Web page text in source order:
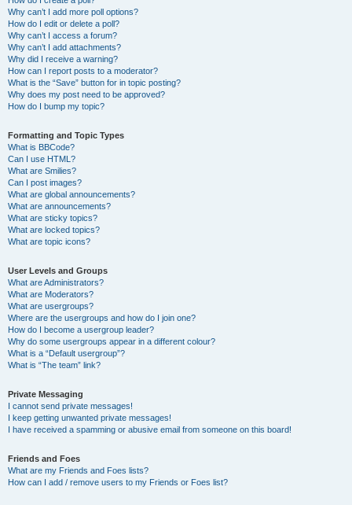
Why can’t I add more poll options?
How do I edit or delete a poll?
Why can’t I access a forum?
Why can’t I add attachments?
Why did I receive a warning?
How can I report posts to a moderator?
What is the “Save” button for in topic posting?
Why does my post need to be approved?
How do I bump my topic?
Formatting and Topic Types
What is BBCode?
Can I use HTML?
What are Smilies?
Can I post images?
What are global announcements?
What are announcements?
What are sticky topics?
What are locked topics?
What are topic icons?
User Levels and Groups
What are Administrators?
What are Moderators?
What are usergroups?
Where are the usergroups and how do I join one?
How do I become a usergroup leader?
Why do some usergroups appear in a different colour?
What is a “Default usergroup”?
What is “The team” link?
Private Messaging
I cannot send private messages!
I keep getting unwanted private messages!
I have received a spamming or abusive email from someone on this board!
Friends and Foes
What are my Friends and Foes lists?
How can I add / remove users to my Friends or Foes list?